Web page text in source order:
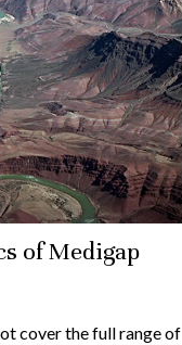
of Medigap
cover the full range of